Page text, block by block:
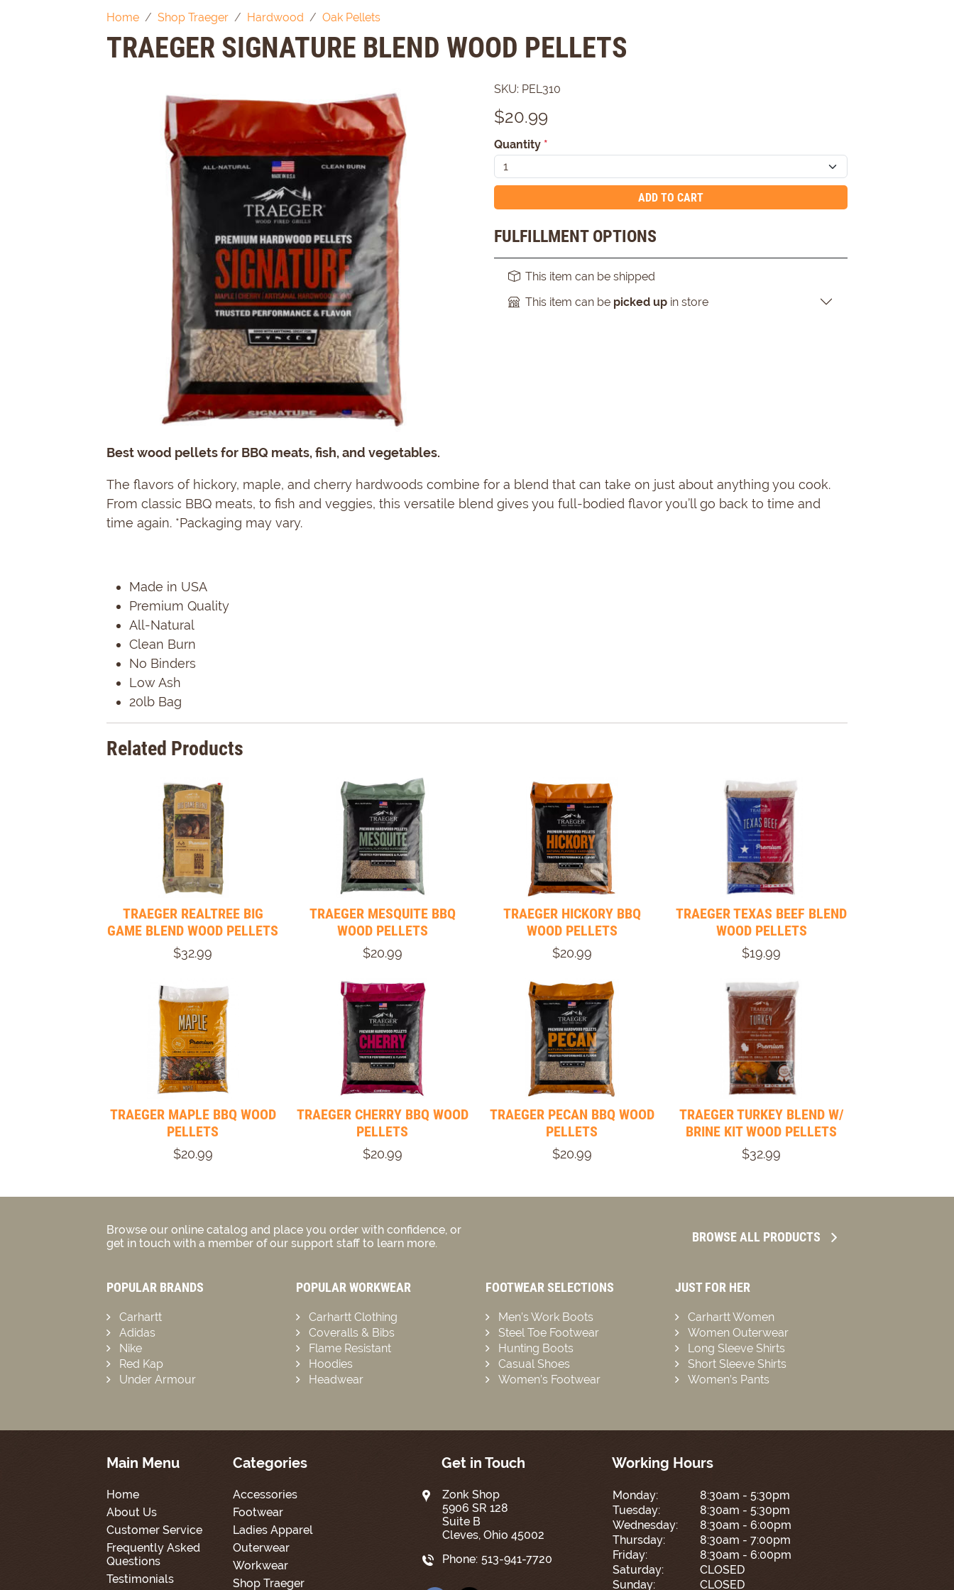
Home Shop Traeger Hardwood Oak Pellets
TRAEGER SIGNATURE BLEND WOOD PELLETS
SKU: PEL310
$20.99
Quantity *
ADD TO CART
FULFILLMENT OPTIONS
This item can be shipped
This item can be picked up in store
Best wood pellets for BBQ meats, fish, and vegetables.
The flavors of hickory, maple, and cherry hardwoods combine for a blend that can take on just about anything you cook.
From classic BBQ meats, to fish and veggies, this versatile blend gives you full-bodied flavor you’ll go back to time and
time again. *Packaging may vary.
Made in USA
Premium Quality
All-Natural
Clean Burn
No Binders
Low Ash
20lb Bag
Related Products
TRAEGER REALTREE BIG
GAME BLEND WOOD PELLETS
$32.99
TRAEGER MESQUITE BBQ
WOOD PELLETS
$20.99
TRAEGER HICKORY BBQ
WOOD PELLETS
$20.99
TRAEGER TEXAS BEEF BLEND
WOOD PELLETS
$19.99
TRAEGER MAPLE BBQ WOOD
PELLETS
$20.99
TRAEGER CHERRY BBQ WOOD
PELLETS
$20.99
TRAEGER PECAN BBQ WOOD
PELLETS
$20.99
TRAEGER TURKEY BLEND W/
BRINE KIT WOOD PELLETS
$32.99
Browse our online catalog and place you order with confidence, or
get in touch with a member of our support staff to learn more.
BROWSE ALL PRODUCTS
POPULAR BRANDS
Carhartt
Adidas
Nike
Red Kap
Under Armour
POPULAR WORKWEAR
Carhartt Clothing
Coveralls & Bibs
Flame Resistant
Hoodies
Headwear
FOOTWEAR SELECTIONS
Men’s Work Boots
Steel Toe Footwear
Hunting Boots
Casual Shoes
Women’s Footwear
JUST FOR HER
Carhartt Women
Women Outerwear
Long Sleeve Shirts
Short Sleeve Shirts
Women’s Pants
Main Menu
Home
About Us
Customer Service
Frequently Asked
Questions
Testimonials
Categories
Accessories
Footwear
Ladies Apparel
Outerwear
Workwear
Shop Traeger
Get in Touch
Zonk Shop
5906 SR 128
Suite B
Cleves, Ohio 45002
Phone: 513-941-7720
Working Hours
Monday:
8:30am - 5:30pm
Tuesday:
8:30am - 5:30pm
Wednesday:
8:30am - 6:00pm
Thursday:
8:30am - 7:00pm
Friday:
8:30am - 6:00pm
Saturday:
CLOSED
Sunday:
CLOSED